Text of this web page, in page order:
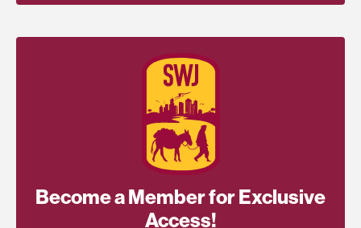
Become a Member for Exclusive
Access!